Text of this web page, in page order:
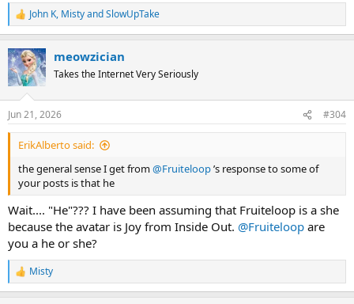
R
e
c
t
i
s
:
John K, MistyandSlowUpTake
meowzician
Takes the Internet Very Seriously
Jun 21, 2026 #304
ErikAlberto said:
the general sense I get from@Fruiteloop’s response to some of
your posts is that he
Wait.... "He"??? I have been assuming that Fruiteloop is a she
because the avatar is Joy from Inside Out. @Fruiteloop are
you a he or she?
R
e
Misty